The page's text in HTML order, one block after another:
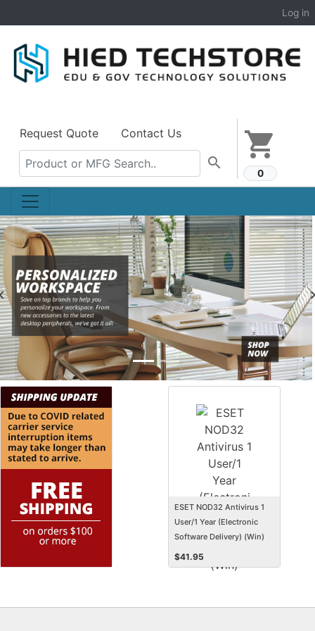
Log in
shopping_cart
0
Request Quote Contact Us
search
Previous
ESET NOD32 Antivirus 1
User/1 Year (Electronic
Software Delivery) (Win)
$41.95